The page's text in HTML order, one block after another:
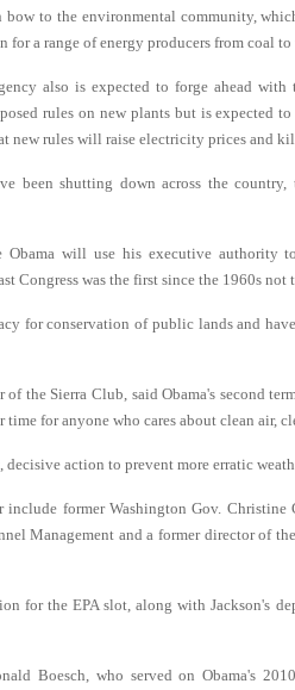
to the environmental community,
for a range of energy producers from coal to
also is expected to forge ahead
rules on new plants but is expected
new rules will raise electricity prices and
been shutting down across the
Obama will use his executive authority
Congress was the first since the 1960s not
for conservation of public lands and
the Sierra Club, said Obama's second
for anyone who cares about clean air,
action to prevent more erratic
include former Washington Gov.
Management and a former director of
for the EPA slot, along with Jackson's
Boesch, who served on Obama's